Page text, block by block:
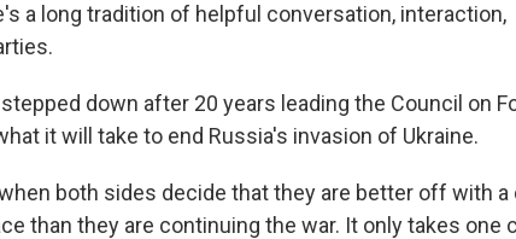
a long tradition of helpful conversation, interaction,
down after 20 years leading the Council on
it will take to end Russia's invasion of Ukraine.
both sides decide that they are better off with
than they are continuing the war. It only takes one